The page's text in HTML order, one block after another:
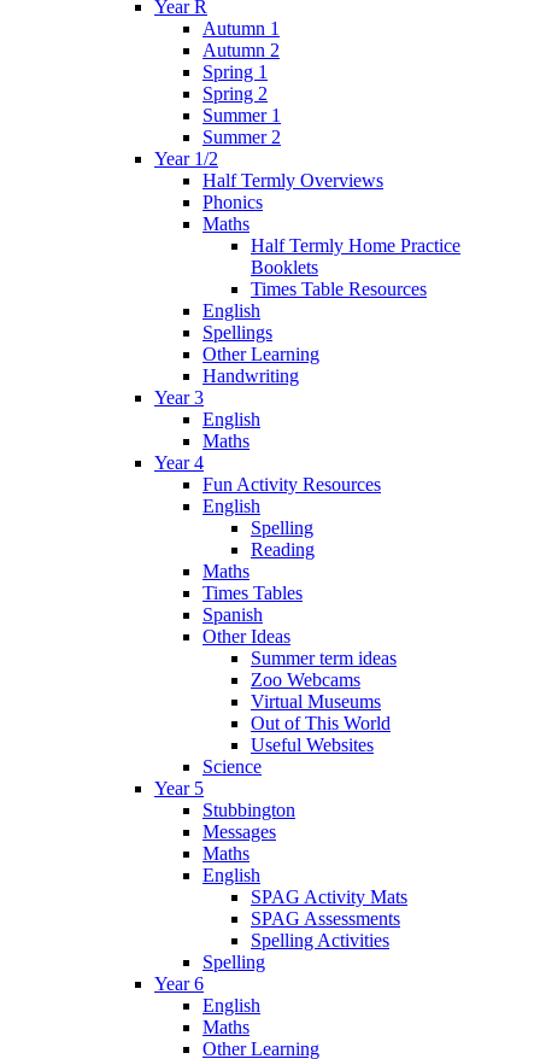
Year R
Autumn 1
Autumn 2
Spring 1
Spring 2
Summer 1
Summer 2
Year 1/2
Half Termly Overviews
Phonics
Maths
Half Termly Home Practice
Booklets
Times Table Resources
English
Spellings
Other Learning
Handwriting
Year 3
English
Maths
Year 4
Fun Activity Resources
English
Spelling
Reading
Maths
Times Tables
Spanish
Other Ideas
Summer term ideas
Zoo Webcams
Virtual Museums
Out of This World
Useful Websites
Science
Year 5
Stubbington
Messages
Maths
English
SPAG Activity Mats
SPAG Assessments
Spelling Activities
Spelling
Year 6
English
Maths
Other Learning